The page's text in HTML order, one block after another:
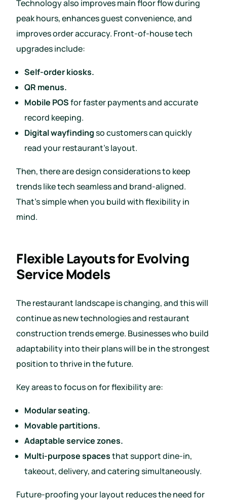
Technology also improves main floor flow during
peak hours, enhances guest convenience, and
improves order accuracy. Front-of-house tech
upgrades include:
Self-order kiosks.
QR menus.
Mobile POSfor faster payments and accurate
record keeping.
Digital wayfindingso customers can quickly
read your restaurant’s layout.
Then, there are design considerations to keep
trends like tech seamless and brand-aligned.
That’s simple when you build with flexibility in
mind.
Flexible Layouts for Evolving
Service Models
The restaurant landscape is changing, and this will
continue as new technologies and restaurant
construction trends emerge. Businesses who build
adaptability into their plans will be in the strongest
position to thrive in the future.
Key areas to focus on for flexibility are:
Modular seating.
Movable partitions.
Adaptable service zones.
Multi-purpose spacesthat support dine-in,
takeout, delivery, and catering simultaneously.
Future-proofing your layout reduces the need for